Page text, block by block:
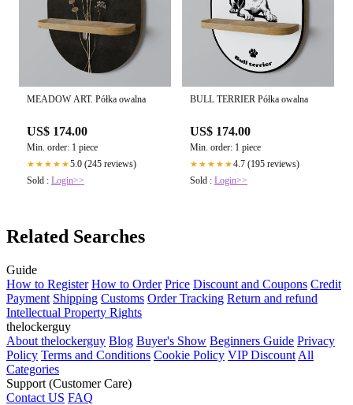
MEADOW ART. Półka owalna
US$ 174.00
Min. order: 1 piece
★★★★★5.0 (245 reviews)
Sold : Login>>
BULL TERRIER Półka owalna
US$ 174.00
Min. order: 1 piece
★★★★★4.7 (195 reviews)
Sold : Login>>
Related Searches
Guide
How to Register How to Order Price Discount and Coupons Credit
Payment Shipping Customs Order Tracking Return and refund
Intellectual Property Rights
thelockerguy
About thelockerguy Blog Buyer's Show Beginners Guide Privacy
Policy Terms and Conditions Cookie Policy VIP Discount All
Categories
Support (Customer Care)
Contact US FAQ